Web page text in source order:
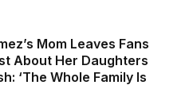
Mom Leaves Fans
About Her Daughters
‘The Whole Family Is